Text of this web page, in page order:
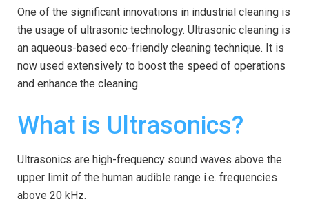
One of the significant innovations in industrial cleaning is
the usage of ultrasonic technology. Ultrasonic cleaning is
an aqueous-based eco-friendly cleaning technique. It is
now used extensively to boost the speed of operations
and enhance the cleaning.
What is Ultrasonics?
Ultrasonics are high-frequency sound waves above the
upper limit of the human audible range i.e. frequencies
above 20 kHz.